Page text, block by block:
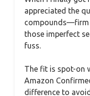
appreciated the
compounds—firm
those imperfect
fuss.
The fit is spot-on
Amazon
difference to